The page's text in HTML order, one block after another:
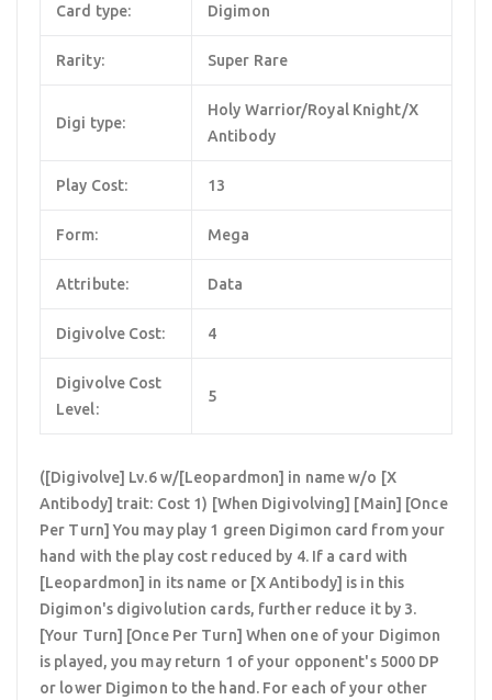
Card type: Digimon
Rarity: Super Rare
Digi type:
Holy Warrior/Royal Knight/X
Antibody
Play Cost: 13
Form: Mega
Attribute: Data
Digivolve Cost: 4
Digivolve Cost
Level:
5
([Digivolve] Lv.6 w/[Leopardmon] in name w/o [X
Antibody] trait: Cost 1) [When Digivolving] [Main] [Once
Per Turn] You may play 1 green Digimon card from your
hand with the play cost reduced by 4. If a card with
[Leopardmon] in its name or [X Antibody] is in this
Digimon's digivolution cards, further reduce it by 3.
[Your Turn] [Once Per Turn] When one of your Digimon
is played, you may return 1 of your opponent's 5000 DP
or lower Digimon to the hand. For each of your other